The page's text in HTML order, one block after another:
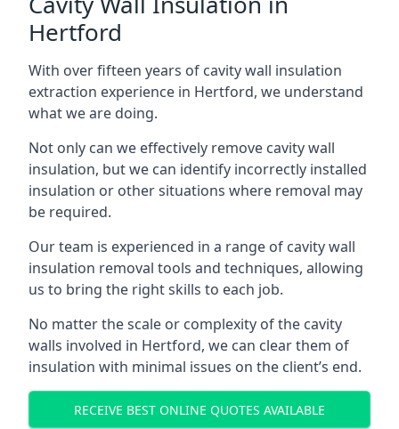
Hertford
With over fifteen years of cavity wall insulation
extraction experience in Hertford, we understand
what we are doing.
Not only can we effectively remove cavity wall
insulation, but we can identify incorrectly installed
insulation or other situations where removal may
be required.
Our team is experienced in a range of cavity wall
insulation removal tools and techniques, allowing
us to bring the right skills to each job.
No matter the scale or complexity of the cavity
walls involved in Hertford, we can clear them of
insulation with minimal issues on the client’s end.
RECEIVE BEST ONLINE QUOTES AVAILABLE